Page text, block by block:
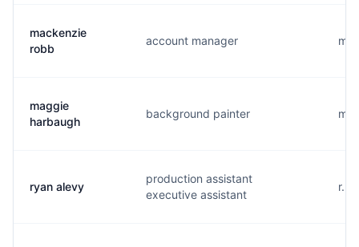
mackenzie
robb
account manager
maggie
harbaugh
background painter
ryan alevy
production assistant
executive assistant